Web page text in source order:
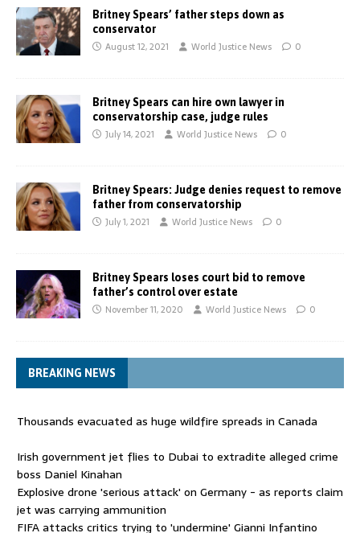
Britney Spears’ father steps down as
conservator
August 12, 2021 World Justice News 0
Britney Spears can hire own lawyer in
conservatorship case, judge rules
July 14, 2021 World Justice News 0
Britney Spears: Judge denies request to remove
father from conservatorship
July 1, 2021 World Justice News 0
Britney Spears loses court bid to remove
father’s control over estate
November 11, 2020 World Justice News 0
BREAKING NEWS
Thousands evacuated as huge wildfire spreads in Canada
Irish government jet flies to Dubai to extradite alleged crime
boss Daniel Kinahan
Explosive drone 'serious attack' on Germany - as reports claim
jet was carrying ammunition
FIFA attacks critics trying to 'undermine' Gianni Infantino